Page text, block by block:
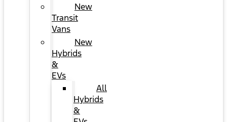
New
Transit
Vans
New
Hybrids
&
EVs
All
Hybrids
&